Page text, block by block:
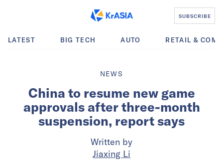
SUBSCRIBE
LATEST BIG TECH AUTO RETAIL &
NEWS
China to resume new game
approvals after three-month
suspension, report says
Written by
Jiaxing Li